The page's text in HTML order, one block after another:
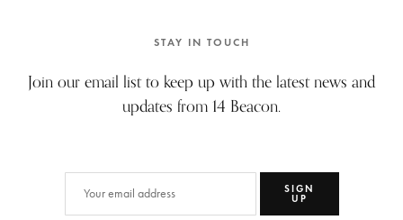
STAY IN TOUCH
Join our email list to keep up with the latest news and
updates from 14 Beacon.
SIGN
UP